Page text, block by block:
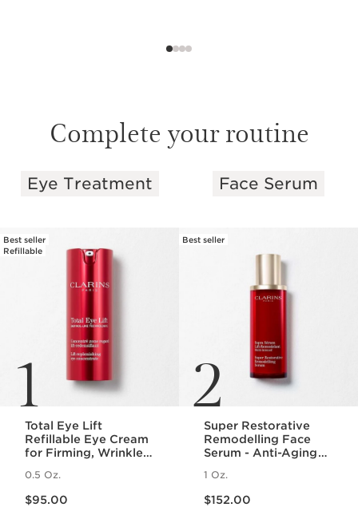
Complete your routine
SKIP TO PAGE CONTENT
Eye Treatment
1
Best seller
Refillable
Total Eye Lift
Refillable Eye Cream
for Firming, Wrinkles,
Puffiness
0.5 Oz.
$95.00
Face Serum
2
Best seller
Super Restorative
Remodelling Face
Serum - Anti-Aging
Dark Spots
1 Oz.
$152.00